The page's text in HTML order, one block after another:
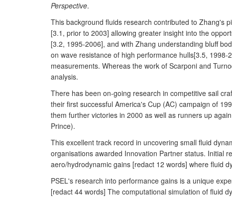
Perspective.
This background fluids research contributed to Zhang's
[3.1, prior to 2003] allowing greater insight into the
[3.2, 1995-2006], and with Zhang understanding bluff
on wave resistance of high performance hulls[3.5,
measurements. Whereas the work of Scarponi and
analysis.
There has been on-going research in competitive sail
their first successful America's Cup (AC) campaign of
them further victories in 2000 as well as runners up
Prince).
This excellent track record in uncovering small fluid
organisations awarded Innovation Partner status. Initial
aero/hydrodynamic gains [redact 12 words] where fluid
PSEL's research into performance gains is a unique
[redact 44 words] The computational simulation of fluid